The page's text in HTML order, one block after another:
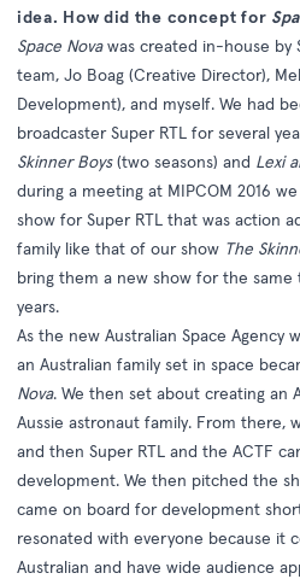
idea. How did the concept for
Space Novawas created in-house by
team, Jo Boag (Creative Director),
Development), and myself. We had
broadcaster Super RTL for several
Skinner Boys(two seasons) and Lexi
during a meeting at MIPCOM 2016
show for Super RTL that was action
family like that of our show The
bring them a new show for the
years.
As the new Australian Space Agency
an Australian family set in space
Nova. We then set about creating an
Aussie astronaut family. From there,
and then Super RTL and the ACTF
development. We then pitched the
came on board for development
resonated with everyone because it
Australian and have wide audience